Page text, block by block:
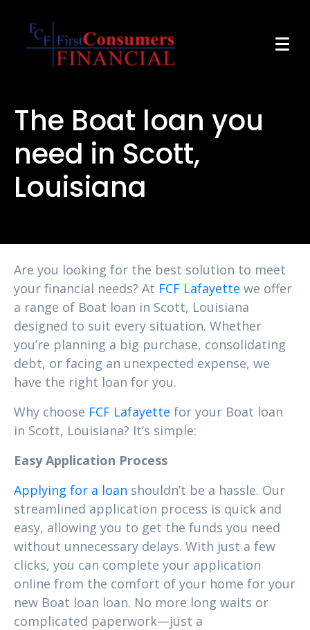
The Boat loan you
need in Scott,
Louisiana
Are you looking for the best solution to meet
your financial needs? At FCF Lafayette we offer
a range of Boat loan in Scott, Louisiana
designed to suit every situation. Whether
you’re planning a big purchase, consolidating
debt, or facing an unexpected expense, we
have the right loan for you.
Why choose FCF Lafayette for your Boat loan
in Scott, Louisiana? It’s simple:
Easy Application Process
Applying for a loan shouldn’t be a hassle. Our
streamlined application process is quick and
easy, allowing you to get the funds you need
without unnecessary delays. With just a few
clicks, you can complete your application
online from the comfort of your home for your
new Boat loan loan. No more long waits or
complicated paperwork—just a